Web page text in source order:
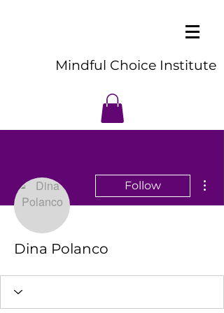
Mindful Choice Institute
Follow
Dina Polanco